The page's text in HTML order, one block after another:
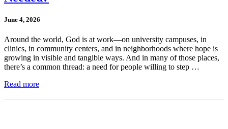
June 4, 2026
Around the world, God is at work—on university campuses, in
clinics, in community centers, and in neighborhoods where hope is
growing in visible and tangible ways. And in many of those places,
there’s a common thread: a need for people willing to step …
Read more